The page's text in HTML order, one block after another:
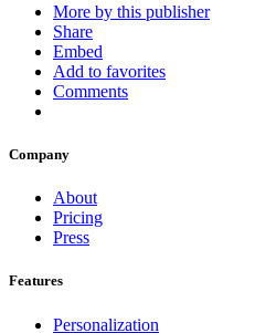
More by this publisher
Share
Embed
Add to favorites
Comments
Company
About
Pricing
Press
Features
Personalization